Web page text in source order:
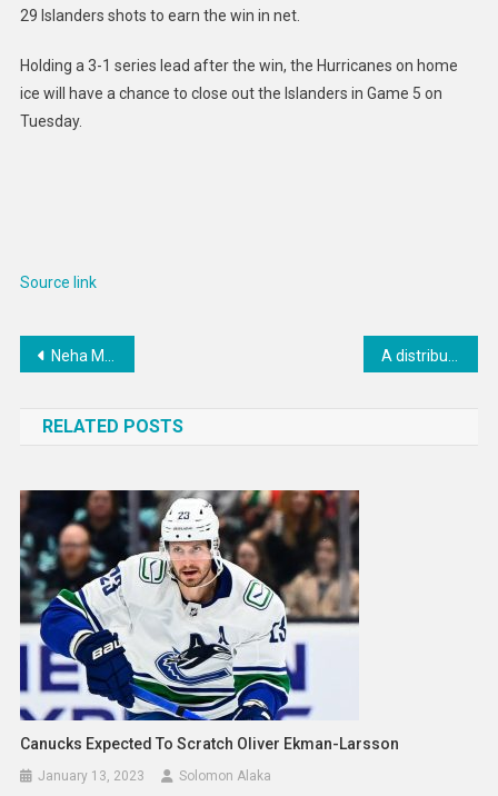
29 Islanders shots to earn the win in net.
Holding a 3-1 series lead after the win, the Hurricanes on home
ice will have a chance to close out the Islanders in Game 5 on
Tuesday.
Source link
Post
Neha Mohanbabu: Large herbivore impact on plant biomass
RELATED POSTS
Canucks Expected To Scratch Oliver Ekman-Larsson
January 13, 2023 Solomon Alaka